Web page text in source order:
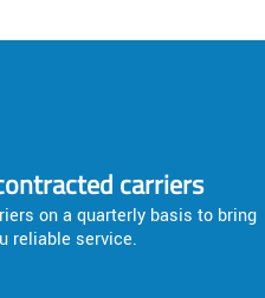
carriers
on a quarterly basis to bring
reliable service.